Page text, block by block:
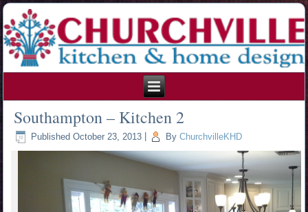
215.354.1426
Southampton – Kitchen 2
Published October 23, 2013 By ChurchvilleKHD